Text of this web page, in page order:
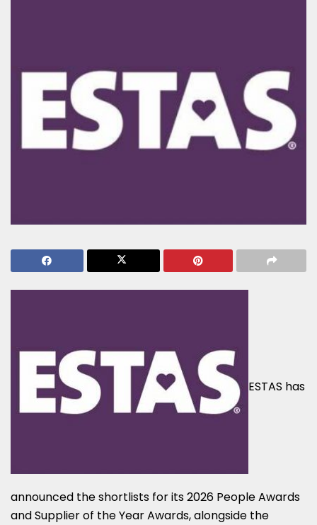
ESTAS has
announced the shortlists for its 2026 People Awards
and Supplier of the Year Awards, alongside the